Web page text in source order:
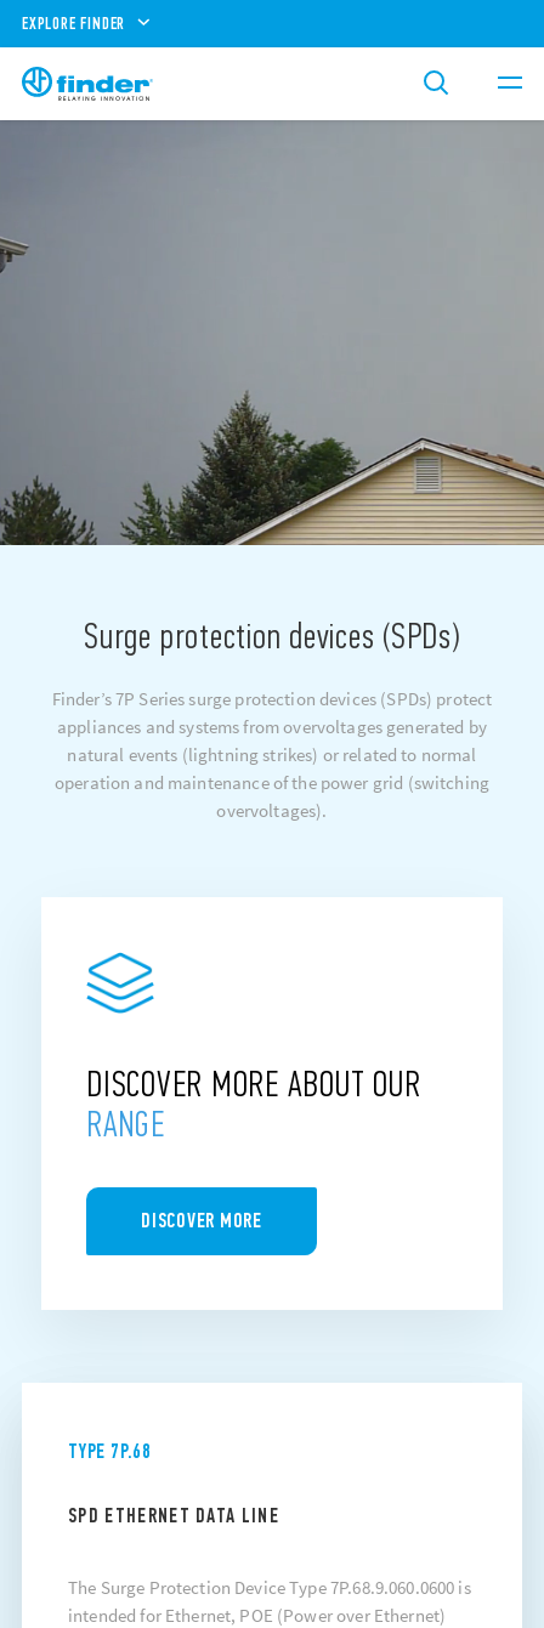
EXPLORE FINDER
Surge protection devices (SPDs)
Finder’s 7P Series surge protection devices (SPDs) protect
appliances and systems from overvoltages generated by
natural events (lightning strikes) or related to normal
operation and maintenance of the power grid (switching
overvoltages).
DISCOVER MORE ABOUT OUR
RANGE
DISCOVER MORE
TYPE 7P.68
SPD ETHERNET DATA LINE
The Surge Protection Device Type 7P.68.9.060.0600 is
intended for Ethernet, POE (Power over Ethernet)